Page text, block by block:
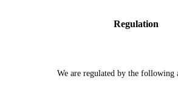
Regulation
We are regulated by the following